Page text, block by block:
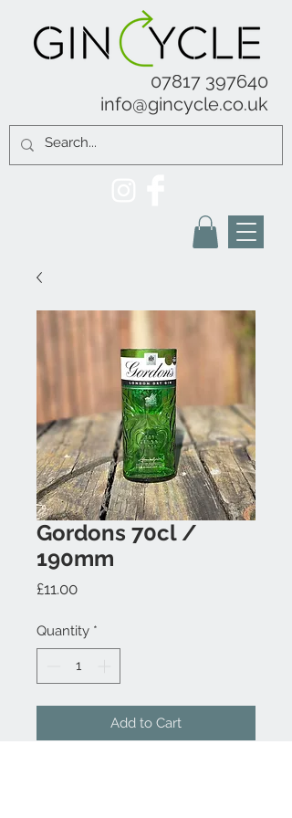
07817 397640
info@gincycle.co.uk
Gordons 70cl /
190mm
£11.00Price
Quantity *
Add to Cart